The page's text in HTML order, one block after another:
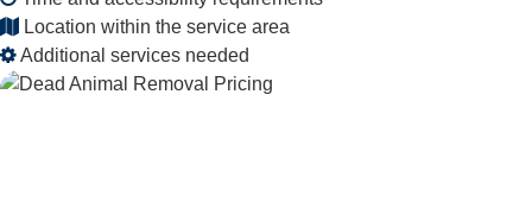
Location within the service area
Additional services needed